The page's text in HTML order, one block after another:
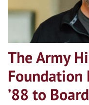
The Army
Foundation
’88 to